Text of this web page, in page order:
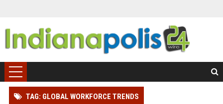
TAG: GLOBAL WORKFORCE TRENDS